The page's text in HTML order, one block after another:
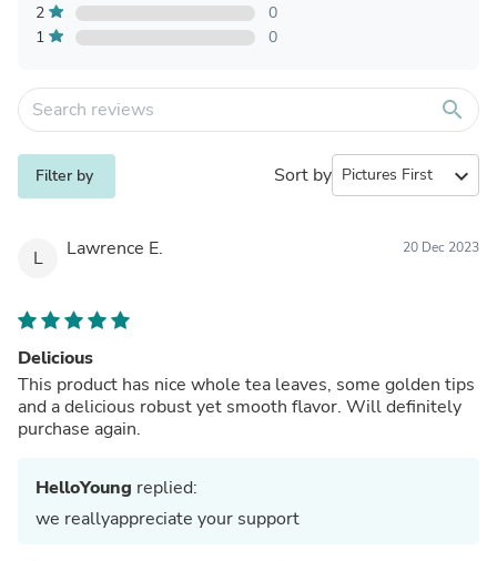
2
0
1
0
search
Filter by Sort by expand_more
L Lawrence E. 20 Dec 2023
Delicious
This product has nice whole tea leaves, some golden tips
and a delicious robust yet smooth flavor. Will definitely
purchase again.
HelloYoung replied:
we reallyappreciate your support